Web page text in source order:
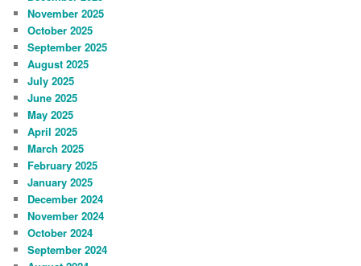
November 2025
October 2025
September 2025
August 2025
July 2025
June 2025
May 2025
April 2025
March 2025
February 2025
January 2025
December 2024
November 2024
October 2024
September 2024